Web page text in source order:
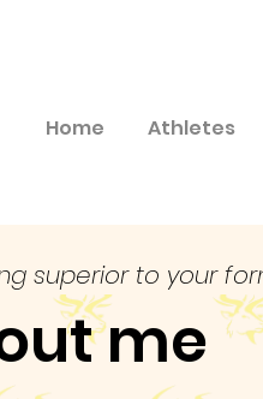
Home Athletes
superior to your
me